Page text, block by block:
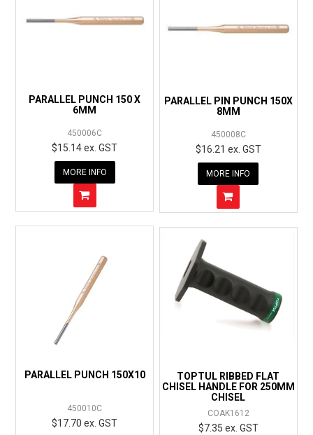
PARALLEL PUNCH 150 X
6MM
450006C
$15.14 ex. GST
MORE INFO
PARALLEL PIN PUNCH 150X
8MM
450008C
$16.21 ex. GST
MORE INFO
PARALLEL PUNCH 150X10
450010C
$17.70 ex. GST
TOPTUL RIBBED FLAT
CHISEL HANDLE FOR 250MM
CHISEL
COAK1612
$7.35 ex. GST